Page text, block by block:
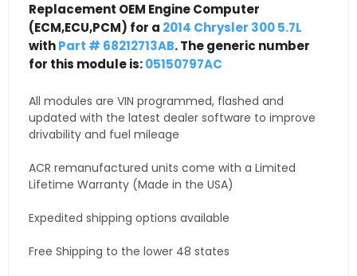
Replacement OEM Engine Computer
(ECM,ECU,PCM) for a 2014 Chrysler 300 5.7L
withPart # 68212713AB. The generic number
for this module is:05150797AC
All modules are VIN programmed, flashed and
updated with the latest dealer software to improve
drivability and fuel mileage
ACR remanufactured units come with a Limited
Lifetime Warranty (Made in the USA)
Expedited shipping options available
Free Shipping to the lower 48 states